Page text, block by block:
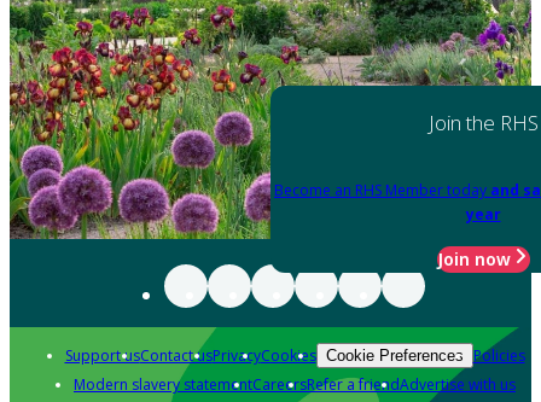
Join the RHS
Become an RHS Member today and
year
Join now
Support usContact usPrivacyCookies Cookie Preferences Policies
Modern slavery statementCareersRefer a friendAdvertise with us